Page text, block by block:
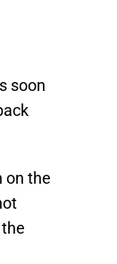
soon
on the